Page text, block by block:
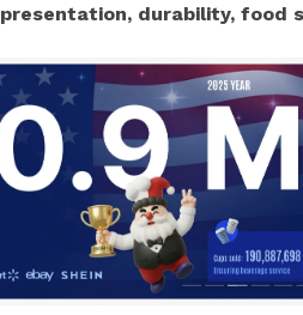
presentation, durability, food